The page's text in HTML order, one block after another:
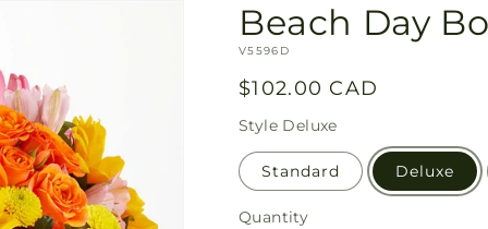
Beach Day
SKU:
V5596D
Regular
price
$102.00 CAD
Style Deluxe
Standard Deluxe
Quantity
Quantity